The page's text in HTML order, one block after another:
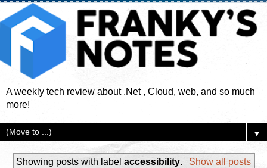
A weekly tech review about .Net , Cloud, web, and so much
more!
▼
Showing posts with labelaccessibility. Show all posts